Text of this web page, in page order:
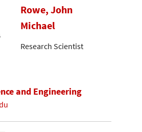
Rowe, John
Michael
Research Scientist
and Engineering